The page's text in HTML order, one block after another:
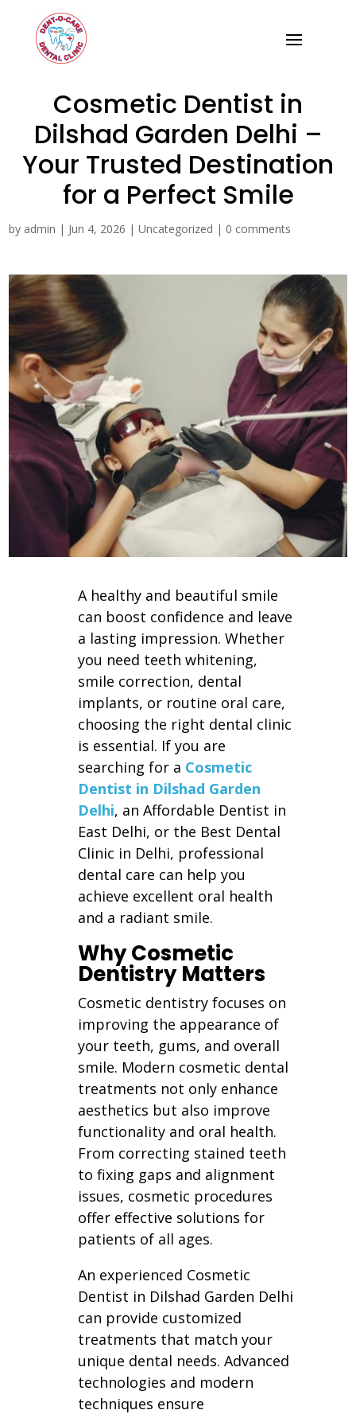
Cosmetic Dentist in
Dilshad Garden Delhi –
Your Trusted Destination
for a Perfect Smile
by admin | Jun 4, 2026 |Uncategorized | 0 comments
A healthy and beautiful smile
can boost confidence and leave
a lasting impression. Whether
you need teeth whitening,
smile correction, dental
implants, or routine oral care,
choosing the right dental clinic
is essential. If you are
searching for a Cosmetic
Dentist in Dilshad Garden
Delhi, an Affordable Dentist in
East Delhi, or the Best Dental
Clinic in Delhi, professional
dental care can help you
achieve excellent oral health
and a radiant smile.
Why Cosmetic
Dentistry Matters
Cosmetic dentistry focuses on
improving the appearance of
your teeth, gums, and overall
smile. Modern cosmetic dental
treatments not only enhance
aesthetics but also improve
functionality and oral health.
From correcting stained teeth
to fixing gaps and alignment
issues, cosmetic procedures
offer effective solutions for
patients of all ages.
An experienced Cosmetic
Dentist in Dilshad Garden Delhi
can provide customized
treatments that match your
unique dental needs. Advanced
technologies and modern
techniques ensure